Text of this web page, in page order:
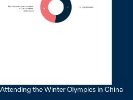
Attending the Winter Olympics in China